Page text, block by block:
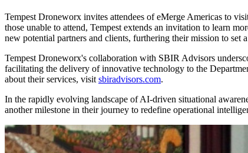
Tempest Droneworx invites attendees of eMerge Americas to
those unable to attend, Tempest extends an invitation to learn
new potential partners and clients, furthering their mission to set
Tempest Droneworx's collaboration with SBIR Advisors
facilitating the delivery of innovative technology to the
about their services, visit sbiradvisors.com.
In the rapidly evolving landscape of AI-driven situational
another milestone in their journey to redefine operational